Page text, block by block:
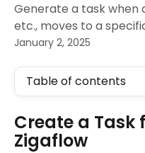
Generate a task when
etc., moves to a
January 2, 2025
Table of contents
Create a Task
Zigaflow